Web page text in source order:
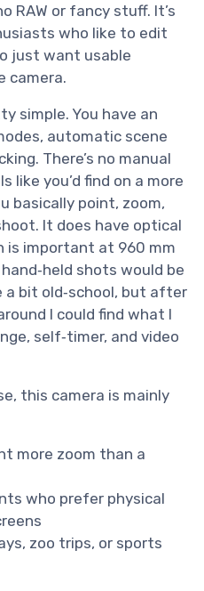
RAW or fancy stuff. It’s
who like to edit
just want usable
camera.
simple. You have an
automatic scene
There’s no manual
like you’d find on a more
basically point, zoom,
It does have optical
is important at 960 mm
shots would be
a bit old‑school, but after
I could find what I
self‑timer, and video
this camera is mainly
more zoom than a
who prefer physical
zoo trips, or sports